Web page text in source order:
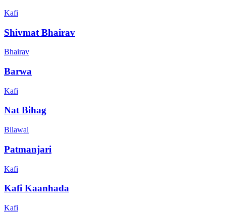
Kafi
Shivmat Bhairav
Bhairav
Barwa
Kafi
Nat Bihag
Bilawal
Patmanjari
Kafi
Kafi Kaanhada
Kafi